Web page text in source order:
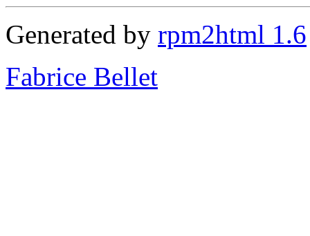
Generated by rpm2html 1.6
Fabrice Bellet